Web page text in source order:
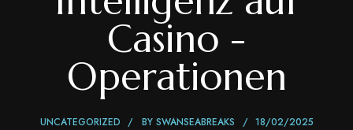
Casino -
Operationen
UNCATEGORIZED BY SWANSEABREAKS 18/02/2025